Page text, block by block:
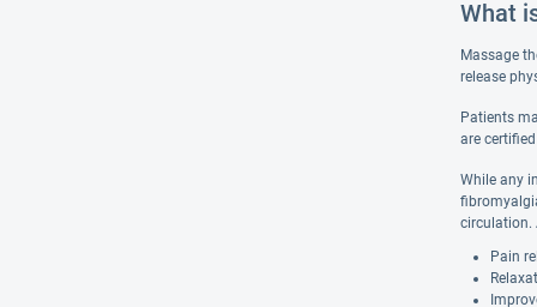
What
Massage
release
Patients
are
While any
circulation.
Pain